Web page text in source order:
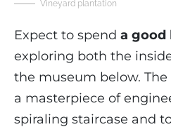
Vineyard plantation
Expect to spend a good
exploring both the
the museum below.
a masterpiece of
spiraling staircase and